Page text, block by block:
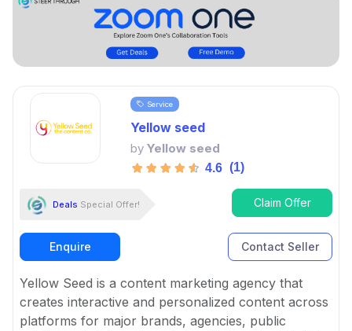
Service
Yellow seed
by Yellow seed
4.6 (1)
Deals Special Offer! Claim Offer
Enquire Contact Seller
Yellow Seed is a content marketing agency that
creates interactive and personalized content across
platforms for major brands, agencies, public